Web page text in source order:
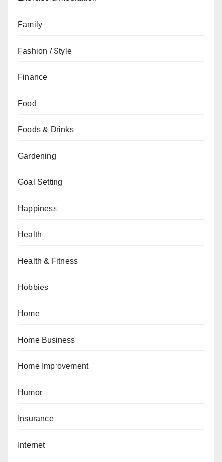
Family
Fashion / Style
Finance
Food
Foods & Drinks
Gardening
Goal Setting
Happiness
Health
Health & Fitness
Hobbies
Home
Home Business
Home Improvement
Humor
Insurance
Internet